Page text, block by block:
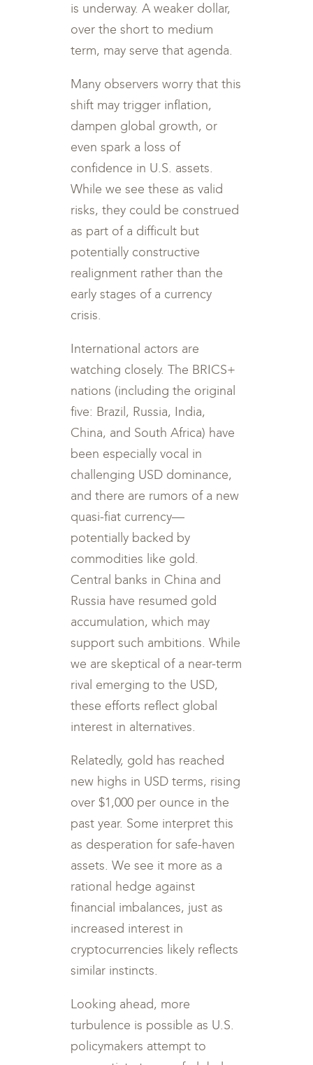
is underway. A weaker dollar,
over the short to medium
term, may serve that agenda.
Many observers worry that this
shift may trigger inflation,
dampen global growth, or
even spark a loss of
confidence in U.S. assets.
While we see these as valid
risks, they could be construed
as part of a difficult but
potentially constructive
realignment rather than the
early stages of a currency
crisis.
International actors are
watching closely. The BRICS+
nations (including the original
five: Brazil, Russia, India,
China, and South Africa) have
been especially vocal in
challenging USD dominance,
and there are rumors of a new
quasi-fiat currency—
potentially backed by
commodities like gold.
Central banks in China and
Russia have resumed gold
accumulation, which may
support such ambitions. While
we are skeptical of a near-term
rival emerging to the USD,
these efforts reflect global
interest in alternatives.
Relatedly, gold has reached
new highs in USD terms, rising
over $1,000 per ounce in the
past year. Some interpret this
as desperation for safe-haven
assets. We see it more as a
rational hedge against
financial imbalances, just as
increased interest in
cryptocurrencies likely reflects
similar instincts.
Looking ahead, more
turbulence is possible as U.S.
policymakers attempt to